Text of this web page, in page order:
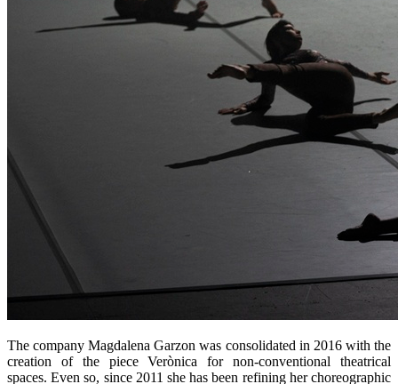
The company Magdalena Garzon was consolidated in 2016 with the
creation of the piece Verònica for non-conventional theatrical
spaces. Even so, since 2011 she has been refining her choreographic